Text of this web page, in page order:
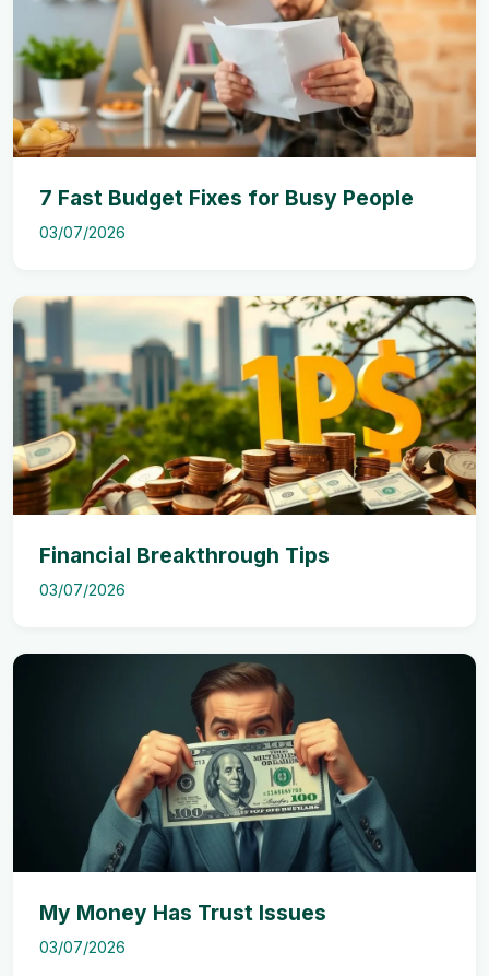
7 Fast Budget Fixes for Busy People
03/07/2026
Financial Breakthrough Tips
03/07/2026
My Money Has Trust Issues
03/07/2026